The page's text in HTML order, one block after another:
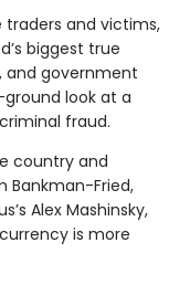
and victims,
biggest true
and government
look at a
fraud.
country and
Bankman-Fried,
Alex Mashinsky,
is more